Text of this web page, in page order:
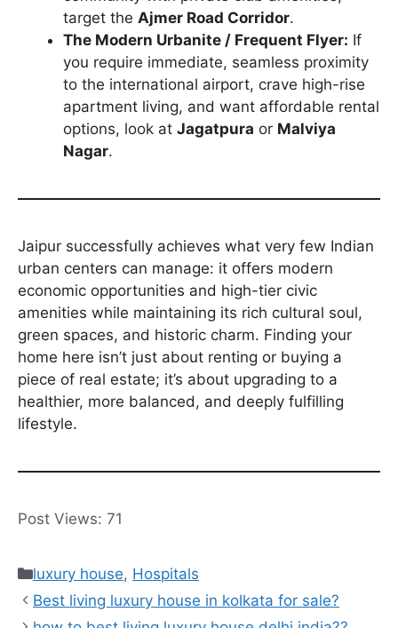
target the Ajmer Road Corridor.
The Modern Urbanite / Frequent Flyer: If
you require immediate, seamless proximity
to the international airport, crave high-rise
apartment living, and want affordable rental
options, look at Jagatpura or Malviya
Nagar.
Jaipur successfully achieves what very few Indian
urban centers can manage: it offers modern
economic opportunities and high-tier civic
amenities while maintaining its rich cultural soul,
green spaces, and historic charm. Finding your
home here isn’t just about renting or buying a
piece of real estate; it’s about upgrading to a
healthier, more balanced, and deeply fulfilling
lifestyle.
Post Views: 71
Categories
luxury house, Hospitals
Best living luxury house in kolkata for sale?